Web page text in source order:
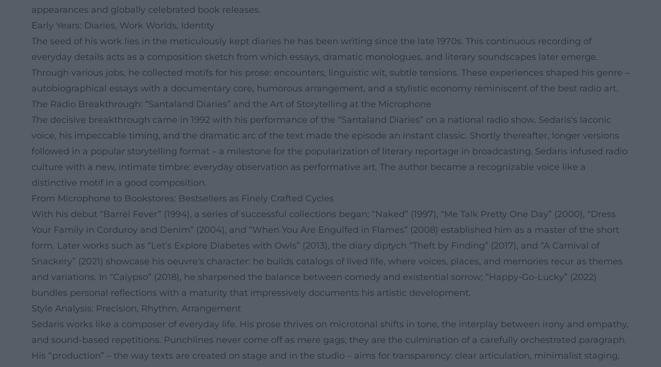
appearances and globally celebrated book releases.
Early Years: Diaries, Work Worlds, Identity
The seed of his work lies in the meticulously kept diaries he has been writing since the late 1970s. This continuous recording of
everyday details acts as a composition sketch from which essays, dramatic monologues, and literary soundscapes later emerge.
Through various jobs, he collected motifs for his prose: encounters, linguistic wit, subtle tensions. These experiences shaped his genre –
autobiographical essays with a documentary core, humorous arrangement, and a stylistic economy reminiscent of the best radio art.
The Radio Breakthrough: “Santaland Diaries” and the Art of Storytelling at the Microphone
The decisive breakthrough came in 1992 with his performance of the “Santaland Diaries” on a national radio show. Sedaris's laconic
voice, his impeccable timing, and the dramatic arc of the text made the episode an instant classic. Shortly thereafter, longer versions
followed in a popular storytelling format – a milestone for the popularization of literary reportage in broadcasting. Sedaris infused radio
culture with a new, intimate timbre: everyday observation as performative art. The author became a recognizable voice like a
distinctive motif in a good composition.
From Microphone to Bookstores: Bestsellers as Finely Crafted Cycles
With his debut “Barrel Fever” (1994), a series of successful collections began: “Naked” (1997), “Me Talk Pretty One Day” (2000), “Dress
Your Family in Corduroy and Denim” (2004), and “When You Are Engulfed in Flames” (2008) established him as a master of the short
form. Later works such as “Let’s Explore Diabetes with Owls” (2013), the diary diptych “Theft by Finding” (2017), and “A Carnival of
Snackery” (2021) showcase his oeuvre's character: he builds catalogs of lived life, where voices, places, and memories recur as themes
and variations. In “Calypso” (2018), he sharpened the balance between comedy and existential sorrow; “Happy-Go-Lucky” (2022)
bundles personal reflections with a maturity that impressively documents his artistic development.
Style Analysis: Precision, Rhythm, Arrangement
Sedaris works like a composer of everyday life. His prose thrives on microtonal shifts in tone, the interplay between irony and empathy,
and sound-based repetitions. Punchlines never come off as mere gags; they are the culmination of a carefully orchestrated paragraph.
His “production” – the way texts are created on stage and in the studio – aims for transparency: clear articulation, minimalist staging,